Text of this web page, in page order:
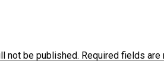
not be published. Required fields